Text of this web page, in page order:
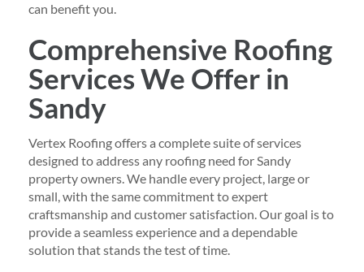
can benefit you.
Comprehensive Roofing
Services We Offer in
Sandy
Vertex Roofing offers a complete suite of services
designed to address any roofing need for Sandy
property owners. We handle every project, large or
small, with the same commitment to expert
craftsmanship and customer satisfaction. Our goal is to
provide a seamless experience and a dependable
solution that stands the test of time.